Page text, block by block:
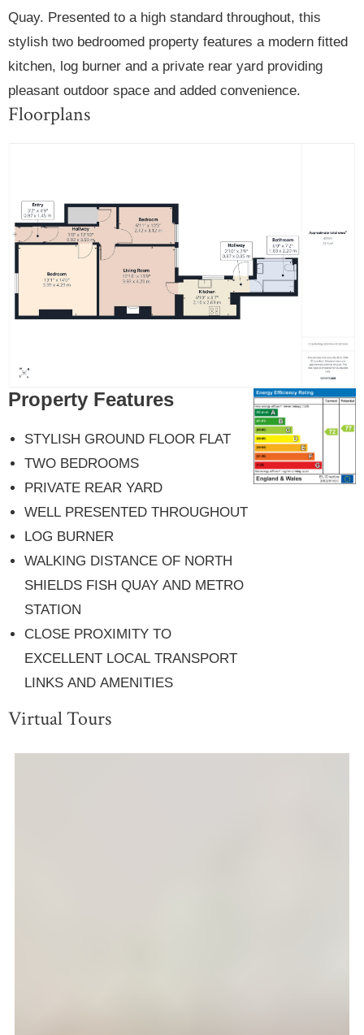
Quay. Presented to a high standard throughout, this
stylish two bedroomed property features a modern fitted
kitchen, log burner and a private rear yard providing
pleasant outdoor space and added convenience.
Floorplans
Property Features
STYLISH GROUND FLOOR FLAT
TWO BEDROOMS
PRIVATE REAR YARD
WELL PRESENTED THROUGHOUT
LOG BURNER
WALKING DISTANCE OF NORTH
SHIELDS FISH QUAY AND METRO
STATION
CLOSE PROXIMITY TO
EXCELLENT LOCAL TRANSPORT
LINKS AND AMENITIES
Virtual Tours